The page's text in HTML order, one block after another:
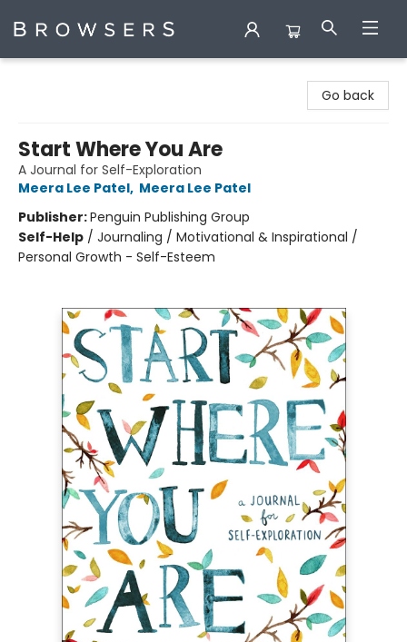
Go back
Start Where You Are
A Journal for Self-Exploration
Meera Lee Patel, Meera Lee Patel
Publisher:Penguin Publishing Group
Self-Help / Journaling / Motivational & Inspirational /
Personal Growth - Self-Esteem